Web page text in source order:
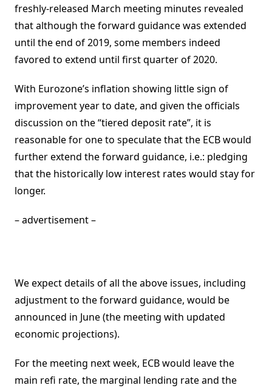
freshly-released March meeting minutes revealed
that although the forward guidance was extended
until the end of 2019, some members indeed
favored to extend until first quarter of 2020.
With Eurozone’s inflation showing little sign of
improvement year to date, and given the officials
discussion on the “tiered deposit rate”, it is
reasonable for one to speculate that the ECB would
further extend the forward guidance, i.e.: pledging
that the historically low interest rates would stay for
longer.
– advertisement –
We expect details of all the above issues, including
adjustment to the forward guidance, would be
announced in June (the meeting with updated
economic projections).
For the meeting next week, ECB would leave the
main refi rate, the marginal lending rate and the